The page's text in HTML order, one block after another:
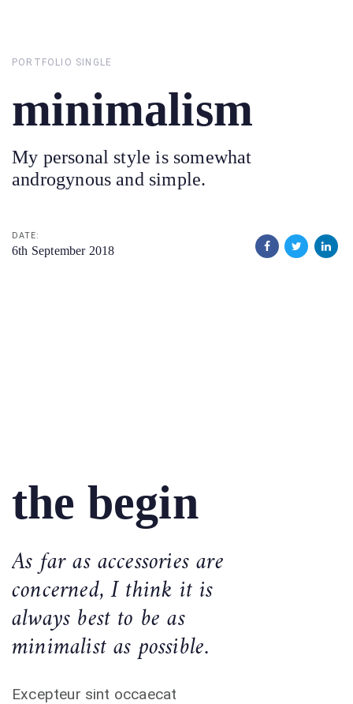
primary
Skip
to
content
PORTFOLIO SINGLE
minimalism
My personal style is somewhat
androgynous and simple.
DATE:
6th September 2018
the begin
As far as accessories are
concerned, I think it is
always best to be as
minimalist as possible.
Excepteur sint occaecat